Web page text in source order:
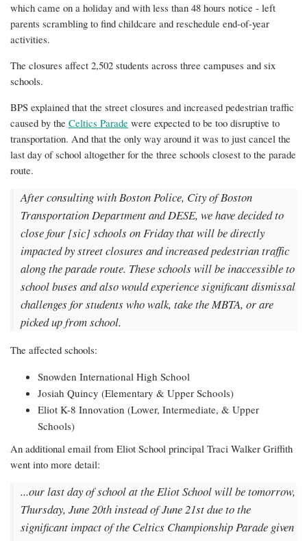
which came on a holiday and with less than 48 hours notice - left
parents scrambling to find childcare and reschedule end-of-year
activities.
The closures affect 2,502 students across three campuses and six
schools.
BPS explained that the street closures and increased pedestrian traffic
caused by the Celtics Parade were expected to be too disruptive to
transportation. And that the only way around it was to just cancel the
last day of school altogether for the three schools closest to the parade
route.
After consulting with Boston Police, City of Boston
Transportation Department and DESE, we have decided to
close four [sic] schools on Friday that will be directly
impacted by street closures and increased pedestrian traffic
along the parade route. These schools will be inaccessible to
school buses and also would experience significant dismissal
challenges for students who walk, take the MBTA, or are
picked up from school.
The affected schools:
Snowden International High School
Josiah Quincy (Elementary & Upper Schools)
Eliot K-8 Innovation (Lower, Intermediate, & Upper
Schools)
An additional email from Eliot School principal Traci Walker Griffith
went into more detail:
...our last day of school at the Eliot School will be tomorrow,
Thursday, June 20th instead of June 21st due to the
significant impact of the Celtics Championship Parade given